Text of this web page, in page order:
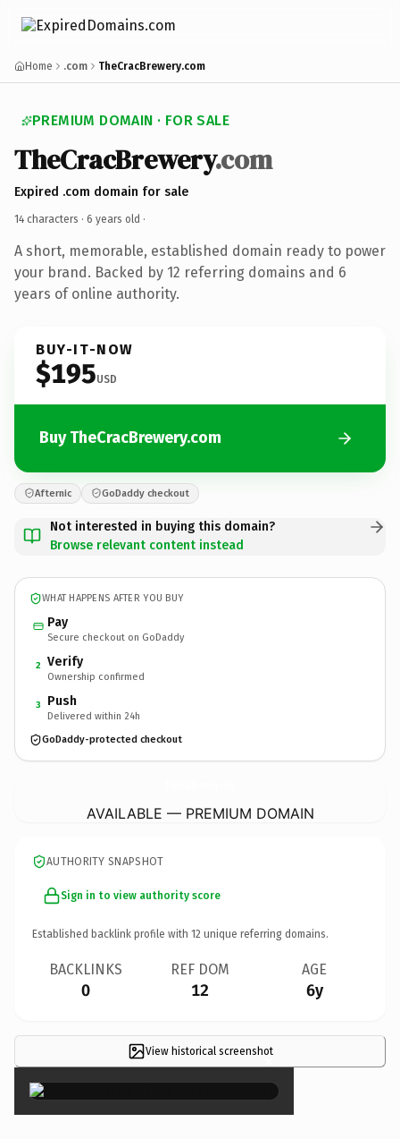
Home .com TheCracBrewery.com
PREMIUM DOMAIN · FOR SALE
TheCracBrewery.com
Expired .com domain for sale
14 characters · 6 years old ·
A short, memorable, established domain ready to power
your brand. Backed by 12 referring domains and 6
years of online authority.
BUY-IT-NOW
$195USD
Buy TheCracBrewery.com
Afternic GoDaddy checkout
Not interested in buying this domain?
Browse relevant content instead
WHAT HAPPENS AFTER YOU BUY
Pay
Secure checkout on GoDaddy
2 Verify
Ownership confirmed
3 Push
Delivered within 24h
GoDaddy-protected checkout
AVAILABLE — PREMIUM DOMAIN
AUTHORITY SNAPSHOT
Sign in to view authority score
Established backlink profile with 12 unique referring domains.
BACKLINKS
0
REF DOM
12
AGE
6y
View historical screenshot
×